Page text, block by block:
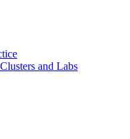
and Labs